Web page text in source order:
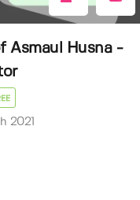
Asmaul Husna -
2021